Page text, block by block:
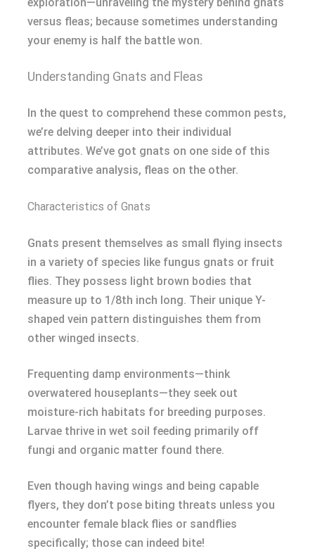
versus fleas; because sometimes understanding
your enemy is half the battle won.
Understanding Gnats and Fleas
In the quest to comprehend these common pests,
we’re delving deeper into their individual
attributes. We’ve got gnats on one side of this
comparative analysis, fleas on the other.
Characteristics of Gnats
Gnats present themselves as small flying insects
in a variety of species like fungus gnats or fruit
flies. They possess light brown bodies that
measure up to 1/8th inch long. Their unique Y-
shaped vein pattern distinguishes them from
other winged insects.
Frequenting damp environments—think
overwatered houseplants—they seek out
moisture-rich habitats for breeding purposes.
Larvae thrive in wet soil feeding primarily off
fungi and organic matter found there.
Even though having wings and being capable
flyers, they don’t pose biting threats unless you
encounter female black flies or sandflies
specifically; those can indeed bite!